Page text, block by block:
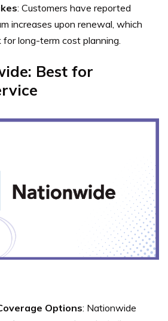
: Customers have reported
increases upon renewal, which
long-term cost planning.
Best for
Options: Nationwide